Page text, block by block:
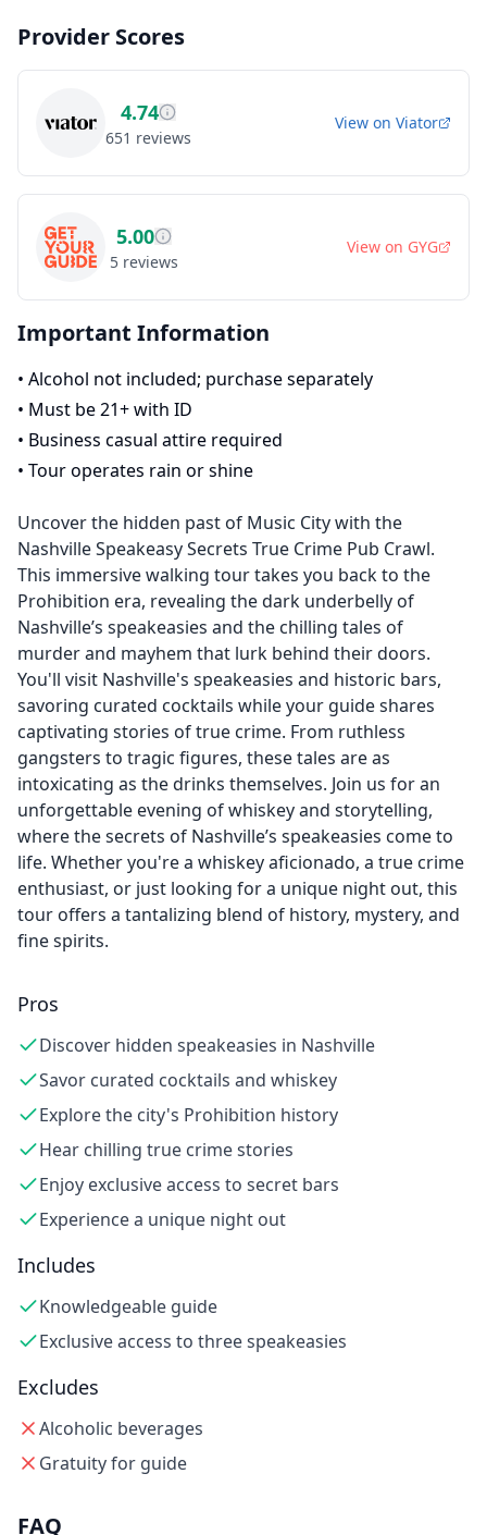
Provider Scores
4.74
651 reviews
View on Viator
5.00
5 reviews
View on GYG
Important Information
• Alcohol not included; purchase separately
• Must be 21+ with ID
• Business casual attire required
• Tour operates rain or shine
Uncover the hidden past of Music City with the
Nashville Speakeasy Secrets True Crime Pub Crawl.
This immersive walking tour takes you back to the
Prohibition era, revealing the dark underbelly of
Nashville’s speakeasies and the chilling tales of
murder and mayhem that lurk behind their doors.
You'll visit Nashville's speakeasies and historic bars,
savoring curated cocktails while your guide shares
captivating stories of true crime. From ruthless
gangsters to tragic figures, these tales are as
intoxicating as the drinks themselves. Join us for an
unforgettable evening of whiskey and storytelling,
where the secrets of Nashville’s speakeasies come to
life. Whether you're a whiskey aficionado, a true crime
enthusiast, or just looking for a unique night out, this
tour offers a tantalizing blend of history, mystery, and
fine spirits.
Pros
Discover hidden speakeasies in Nashville
Savor curated cocktails and whiskey
Explore the city's Prohibition history
Hear chilling true crime stories
Enjoy exclusive access to secret bars
Experience a unique night out
Includes
Knowledgeable guide
Exclusive access to three speakeasies
Excludes
Alcoholic beverages
Gratuity for guide
FAQ